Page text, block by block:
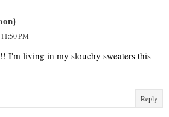
PM
I'm living in my slouchy sweaters this
Reply